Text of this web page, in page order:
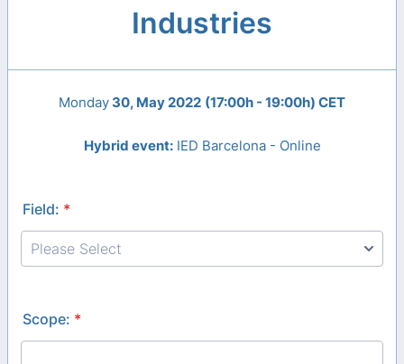
Industries
Monday30, May 2022 (17:00h - 19:00h) CET
Hybrid event:IED Barcelona - Online
Field: *
Scope: *